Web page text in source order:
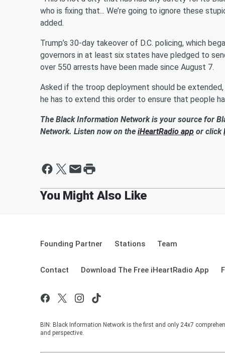
who is fixing that... We’re going to ignore these
added.
Trump’s 30-day takeover of D.C. policing, which
governors in at least six states have pledged to
over 550 arrests have been made since August 7.
Asked if the troop deployment should be
he has to extend this order to ensure that people
The Black Information Network is your source for
Network. Listen now on the iHeartRadio app or click
Founding Partner Stations Team
Contact Download The Free iHeartRadio App
BIN: Black Information Network is the first and only 24x7
and perspective.